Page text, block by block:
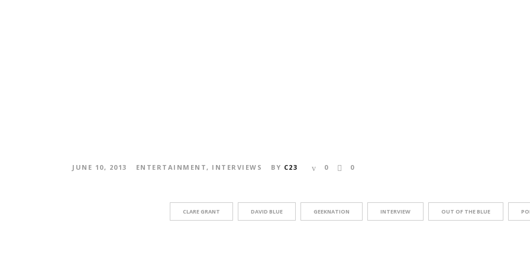
JUNE 10, 2013 ENTERTAINMENT, INTERVIEWS BY C23 0 0
CLARE GRANT DAVID BLUE GEEKNATION INTERVIEW OUT OF THE BLUE